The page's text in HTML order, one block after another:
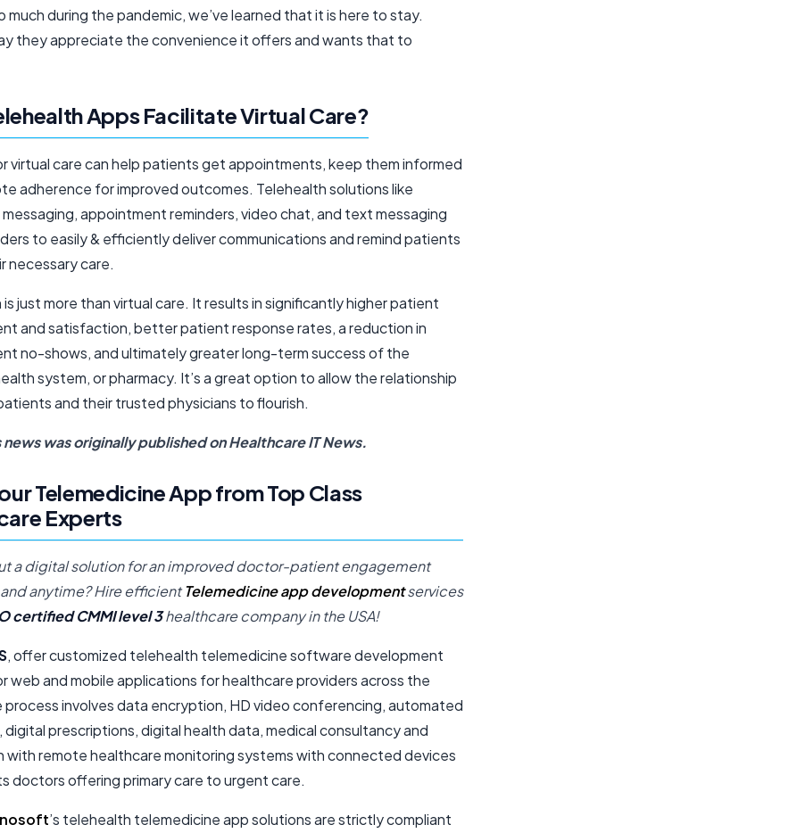
much during the pandemic, we’ve learned that it is here to stay.
they appreciate the convenience it offers and wants that to
Apps Facilitate Virtual Care?
virtual care can help patients get appointments, keep them informed
adherence for improved outcomes. Telehealth solutions like
appointment reminders, video chat, and text messaging
to easily & efficiently deliver communications and remind patients
necessary care.
just more than virtual care. It results in significantly higher patient
and satisfaction, better patient response rates, a reduction in
no-shows, and ultimately greater long-term success of the
system, or pharmacy. It’s a great option to allow the relationship
and their trusted physicians to flourish.
news was originally published onHealthcare IT News.
Telemedicine App from Top Class
Experts
a digital solution for an improved doctor-patient engagement
anytime? Hire efficientTelemedicine app developmentservices
certified CMMI level 3healthcare company in the USA!
, offer customized telehealth telemedicine software development
web and mobile applications for healthcare providers across the
process involves data encryption, HD video conferencing, automated
digital prescriptions, digital health data, medical consultancy and
with remote healthcare monitoring systems with connected devices
doctors offering primary care to urgent care.
’s telehealth telemedicine app solutions are strictly compliant